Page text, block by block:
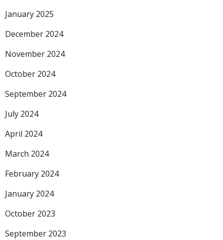
January 2025
December 2024
November 2024
October 2024
September 2024
July 2024
April 2024
March 2024
February 2024
January 2024
October 2023
September 2023